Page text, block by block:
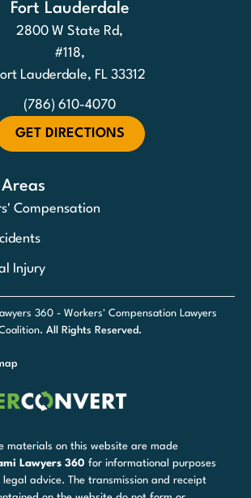
Fort Lauderdale
2800 W State Rd,
#118,
Lauderdale, FL 33312
(786) 610-4070
GET DIRECTIONS
Compensation
Injury
360 - Workers' Compensation Lawyers
. All Rights Reserved.
materials on this website are made
Lawyers 360 for informational purposes
advice. The transmission and receipt